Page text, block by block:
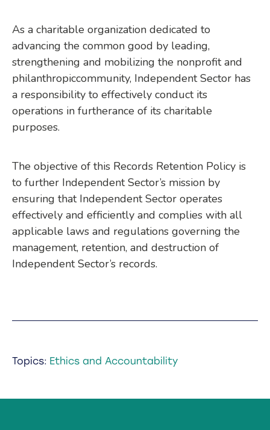
As a charitable organization dedicated to
advancing the common good by leading,
strengthening and mobilizing the nonprofit and
philanthropiccommunity, Independent Sector has
a responsibility to effectively conduct its
operations in furtherance of its charitable
purposes.
The objective of this Records Retention Policy is
to further Independent Sector’s mission by
ensuring that Independent Sector operates
effectively and efficiently and complies with all
applicable laws and regulations governing the
management, retention, and destruction of
Independent Sector’s records.
Topics: Ethics and Accountability